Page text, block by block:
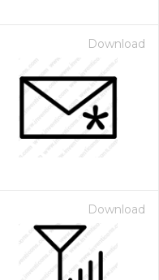
Download
Download